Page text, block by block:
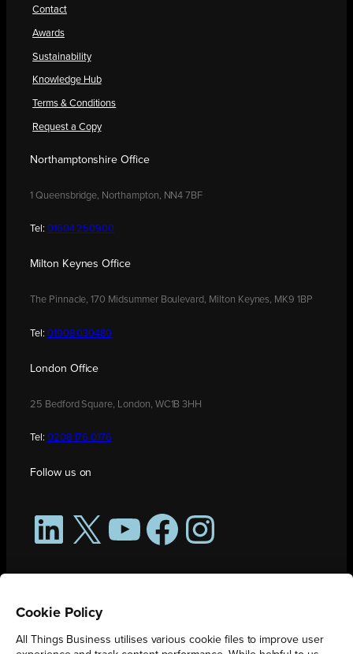
Contact
Awards
Sustainability
Knowledge Hub
Terms & Conditions
Request a Copy
Northamptonshire Office
1 Queensbridge, Northampton, NN4 7BF
Tel: 01604 250900
Milton Keynes Office
The Pinnacle, 170 Midsummer Boulevard, Milton Keynes, MK9 1BP
Tel: 01908 030480
London Office
25 Bedford Square, London, WC1B 3HH
Tel: 0208 176 0176
Follow us on
LinkedIn
X YouTubeFacebookInstagram
Cookie Policy
All Things Business utilises various cookie files to improve user